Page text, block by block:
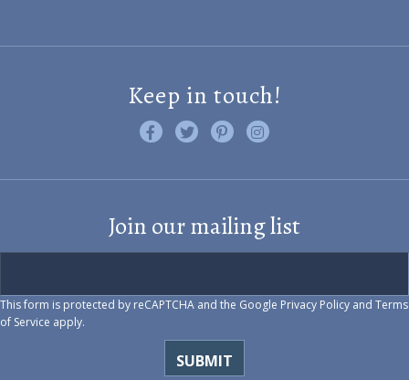
Keep in touch!
Like us on Facebook
Follow us on Twitter
Find us on Pinterest
Visit us on Instagram
Join our mailing list
This form is protected by reCAPTCHA and the Google Privacy Policy and Terms
of Service apply.